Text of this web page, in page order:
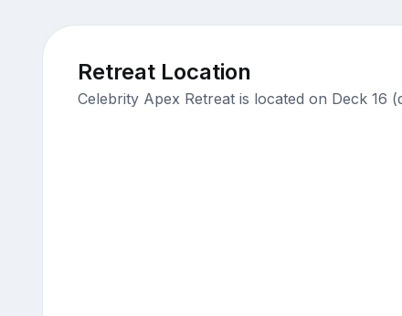
Retreat Location
Celebrity Apex Retreat is located on Deck 16